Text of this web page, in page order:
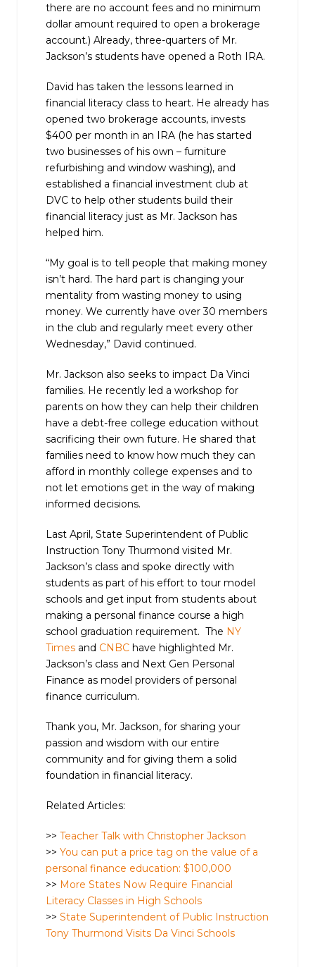
there are no account fees and no minimum
dollar amount required to open a brokerage
account.) Already, three-quarters of Mr.
Jackson’s students have opened a Roth IRA.
David has taken the lessons learned in
financial literacy class to heart. He already has
opened two brokerage accounts, invests
$400 per month in an IRA (he has started
two businesses of his own – furniture
refurbishing and window washing), and
established a financial investment club at
DVC to help other students build their
financial literacy just as Mr. Jackson has
helped him.
“My goal is to tell people that making money
isn’t hard. The hard part is changing your
mentality from wasting money to using
money. We currently have over 30 members
in the club and regularly meet every other
Wednesday,” David continued.
Mr. Jackson also seeks to impact Da Vinci
families. He recently led a workshop for
parents on how they can help their children
have a debt-free college education without
sacrificing their own future. He shared that
families need to know how much they can
afford in monthly college expenses and to
not let emotions get in the way of making
informed decisions.
Last April, State Superintendent of Public
Instruction Tony Thurmond visited Mr.
Jackson’s class and spoke directly with
students as part of his effort to tour model
schools and get input from students about
making a personal finance course a high
school graduation requirement. The NY
Times and CNBC have highlighted Mr.
Jackson’s class and Next Gen Personal
Finance as model providers of personal
finance curriculum.
Thank you, Mr. Jackson, for sharing your
passion and wisdom with our entire
community and for giving them a solid
foundation in financial literacy.
Related Articles:
>> Teacher Talk with Christopher Jackson
>> You can put a price tag on the value of a
personal finance education: $100,000
>> More States Now Require Financial
Literacy Classes in High Schools
>> State Superintendent of Public Instruction
Tony Thurmond Visits Da Vinci Schools